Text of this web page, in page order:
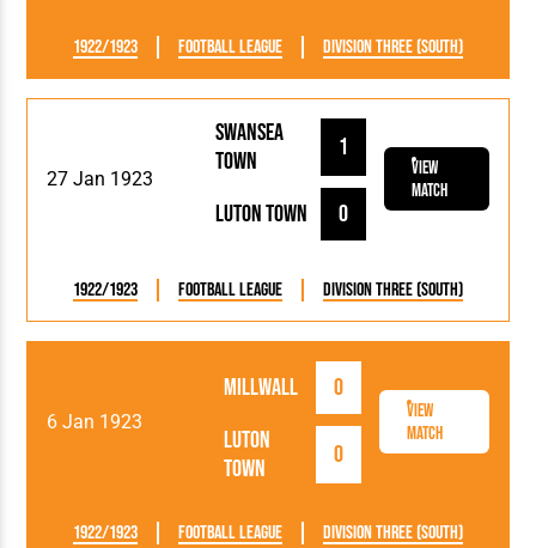
1922/1923 Football League Division Three (South)
27 Jan 1923
Luton Town 0
Swansea
Town
1
View
Match
1922/1923 Football League Division Three (South)
6 Jan 1923
Luton
Town
0
Millwall 0
View
Match
1922/1923 Football League Division Three (South)